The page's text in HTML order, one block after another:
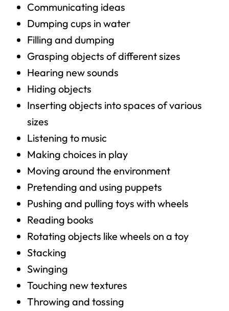
Communicating ideas
Dumping cups in water
Filling and dumping
Grasping objects of different sizes
Hearing new sounds
Hiding objects
Inserting objects into spaces of various
sizes
Listening to music
Making choices in play
Moving around the environment
Pretending and using puppets
Pushing and pulling toys with wheels
Reading books
Rotating objects like wheels on a toy
Stacking
Swinging
Touching new textures
Throwing and tossing